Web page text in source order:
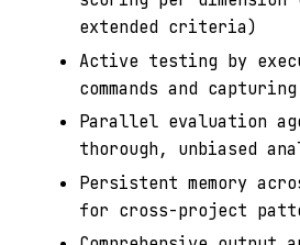
extended criteria)
Active testing by
commands and
Parallel evaluation
thorough, unbiased
Persistent memory
for cross-project